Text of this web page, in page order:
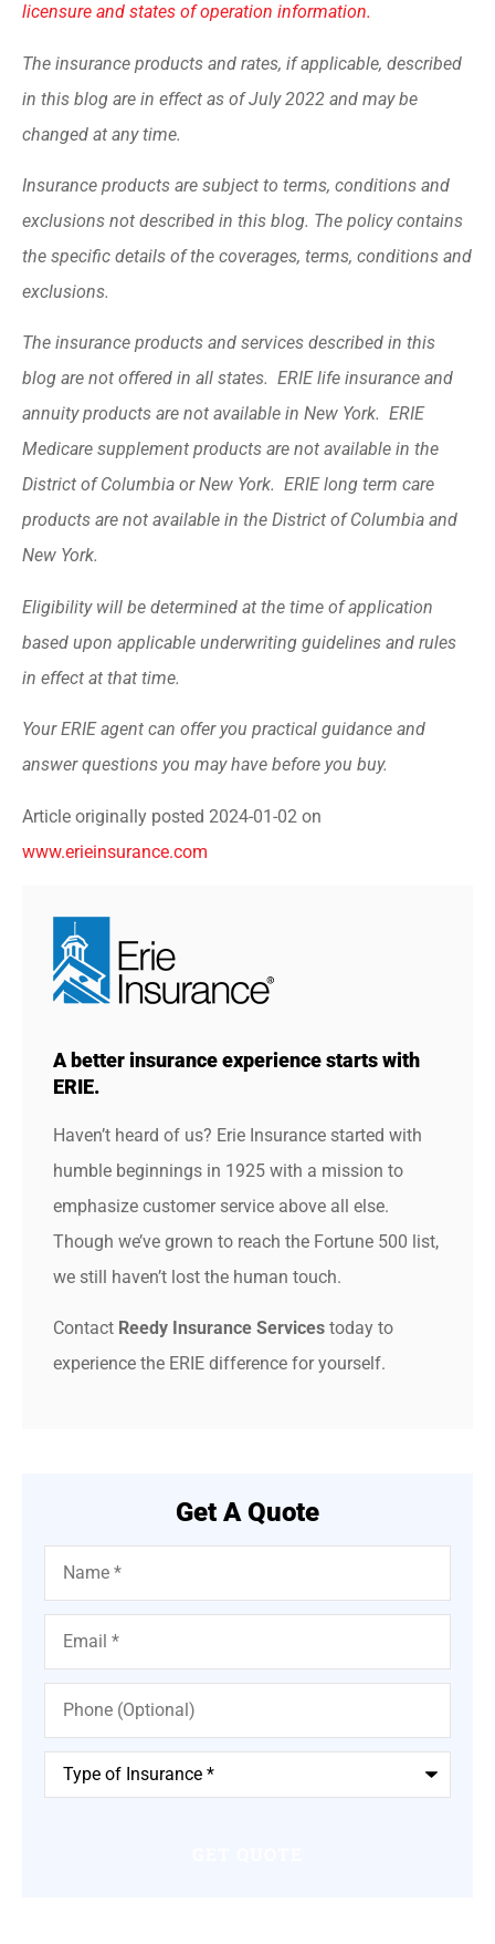
licensure and states of operation information.
The insurance products and rates, if applicable, described
in this blog are in effect as of July 2022 and may be
changed at any time.
Insurance products are subject to terms, conditions and
exclusions not described in this blog. The policy contains
the specific details of the coverages, terms, conditions and
exclusions.
The insurance products and services described in this
blog are not offered in all states. ERIE life insurance and
annuity products are not available in New York. ERIE
Medicare supplement products are not available in the
District of Columbia or New York. ERIE long term care
products are not available in the District of Columbia and
New York.
Eligibility will be determined at the time of application
based upon applicable underwriting guidelines and rules
in effect at that time.
Your ERIE agent can offer you practical guidance and
answer questions you may have before you buy.
Article originally posted 2024-01-02 on
www.erieinsurance.com
A better insurance experience starts with
ERIE.
Haven’t heard of us? Erie Insurance started with
humble beginnings in 1925 with a mission to
emphasize customer service above all else.
Though we’ve grown to reach the Fortune 500 list,
we still haven’t lost the human touch.
Contact Reedy Insurance Services today to
experience the ERIE difference for yourself.
Get A Quote
Name*
Email*
Phone
(Optional)
Type
Insurance*